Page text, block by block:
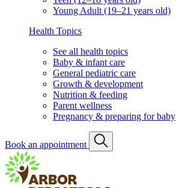
Young Adult (19–21 years old)
Health Topics
See all health topics
Baby & infant care
General pediatric care
Growth & development
Nutrition & feeding
Parent wellness
Pregnancy & preparing for baby
Book an appointment